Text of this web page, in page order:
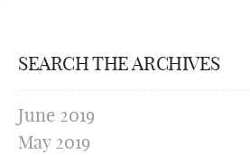
SEARCH THE ARCHIVES
June 2019
May 2019